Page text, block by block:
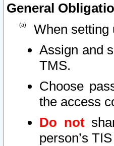
General
When setting
Assign and
TMS.
Choose
the access
Do not
person’s